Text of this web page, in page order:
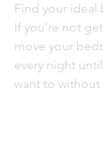
Find your ideal
If you’re not
move your
every night
want to without